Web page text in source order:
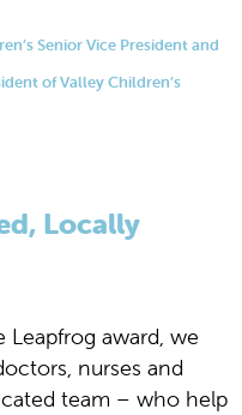
Senior Vice President and
of Valley Children’s
Locally
award, we
nurses and
team – who help